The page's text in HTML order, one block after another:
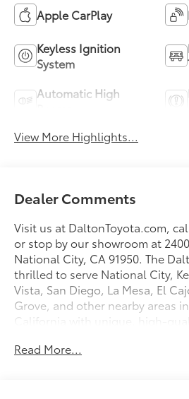
Apple CarPlay
Keyless Ignition
System
Automatic High
View More Highlights...
Dealer Comments
Visit us at DaltonToyota.com,
or stop by our showroom at
National City, CA 91950. The
thrilled to serve National City,
Vista, San Diego, La Mesa, El
Grove, and other nearby areas
California with unique, high-
You.'2026 Toyota bZ Woodland
Read More...